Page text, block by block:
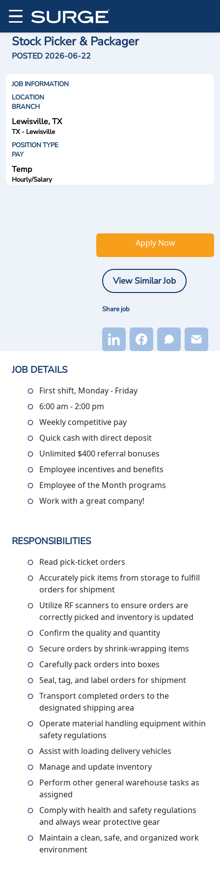
Stock Picker & Packager
POSTED 2026-06-22
JOB INFORMATION
LOCATION
BRANCH
Lewisville, TX
TX - Lewisville
POSITION TYPE
PAY
Temp
Hourly/Salary
Apply Now
View Similar Job
Share job
JOB DETAILS
First shift, Monday - Friday
6:00 am - 2:00 pm
Weekly competitive pay
Quick cash with direct deposit
Unlimited $400 referral bonuses
Employee incentives and benefits
Employee of the Month programs
Work with a great company!
RESPONSIBILITIES
Read pick-ticket orders
Accurately pick items from storage to fulfill
orders for shipment
Utilize RF scanners to ensure orders are
correctly picked and inventory is updated
Confirm the quality and quantity
Secure orders by shrink-wrapping items
Carefully pack orders into boxes
Seal, tag, and label orders for shipment
Transport completed orders to the
designated shipping area
Operate material handling equipment within
safety regulations
Assist with loading delivery vehicles
Manage and update inventory
Perform other general warehouse tasks as
assigned
Comply with health and safety regulations
and always wear protective gear
Maintain a clean, safe, and organized work
environment